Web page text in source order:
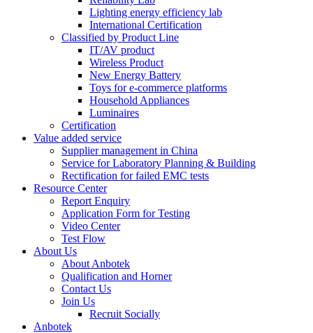
Lighting energy efficiency lab
International Certification
Classified by Product Line
IT/AV product
Wireless Product
New Energy Battery
Toys for e-commerce platforms
Household Appliances
Luminaires
Certification
Value added service
Supplier management in China
Service for Laboratory Planning & Building
Rectification for failed EMC tests
Resource Center
Report Enquiry
Application Form for Testing
Video Center
Test Flow
About Us
About Anbotek
Qualification and Horner
Contact Us
Join Us
Recruit Socially
Anbotek